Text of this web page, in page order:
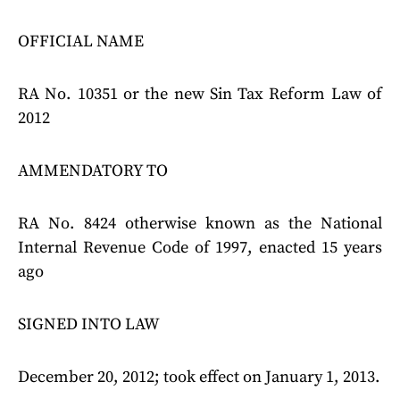
OFFICIAL NAME
RA No. 10351 or the new Sin Tax Reform Law of
2012
AMMENDATORY TO
RA No. 8424 otherwise known as the National
Internal Revenue Code of 1997, enacted 15 years
ago
SIGNED INTO LAW
December 20, 2012; took effect on January 1, 2013.